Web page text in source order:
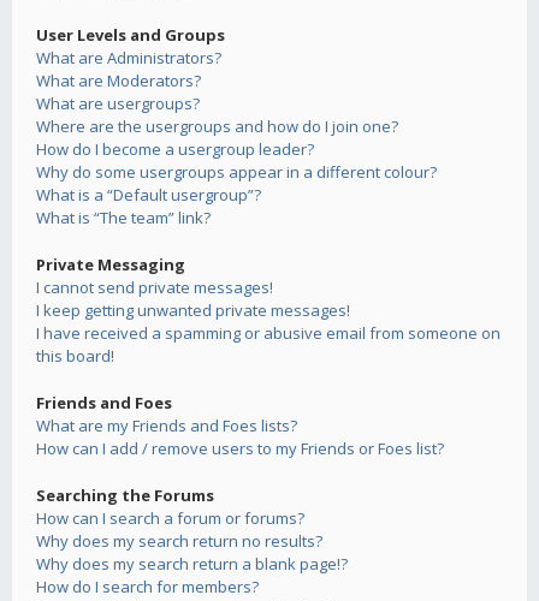
User Levels and Groups
What are Administrators?
What are Moderators?
What are usergroups?
Where are the usergroups and how do I join one?
How do I become a usergroup leader?
Why do some usergroups appear in a different colour?
What is a “Default usergroup”?
What is “The team” link?
Private Messaging
I cannot send private messages!
I keep getting unwanted private messages!
I have received a spamming or abusive email from someone on
this board!
Friends and Foes
What are my Friends and Foes lists?
How can I add / remove users to my Friends or Foes list?
Searching the Forums
How can I search a forum or forums?
Why does my search return no results?
Why does my search return a blank page!?
How do I search for members?